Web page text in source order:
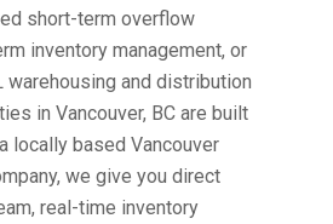
short-term overflow
inventory management, or
warehousing and distribution
in Vancouver, BC are built
locally based Vancouver
we give you direct
real-time inventory